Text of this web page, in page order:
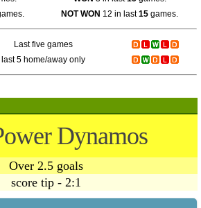
NOT WON 12 in last15 games.
Last five games
last 5 home/away only
Dynamos
Over 2.5 goals
score tip - 2:1